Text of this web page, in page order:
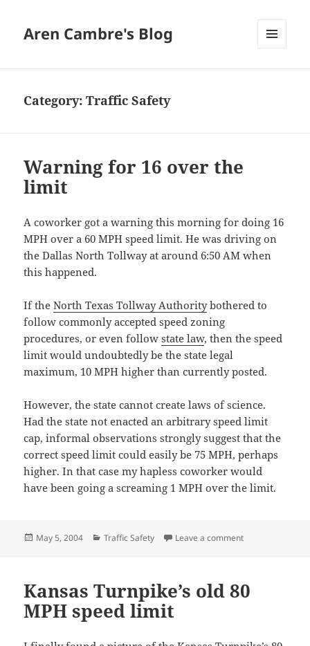
Aren Cambre's Blog
Category:Traffic Safety
Warning for 16 over the
limit
A coworker got a warning this morning for doing 16
MPH over a 60 MPH speed limit. He was driving on
the Dallas North Tollway at around 6:50 AM when
this happened.
If theNorth Texas Tollway Authoritybothered to
follow commonly accepted speed zoning
procedures, or even followstate law, then the speed
limit would undoubtedly be the state legal
maximum, 10 MPH higher than currently posted.
However, the state cannot create laws of science.
Had the state not enacted an arbitrary speed limit
cap, informal observations strongly suggest that the
correct speed limit could easily be 75 MPH, perhaps
higher. In that case my hapless coworker would
have been going a screaming 1 MPH over the limit.
Posted
May 5, 2004 Categories
Traffic Safety Leave a commenton Warning for
Kansas Turnpike’s old 80
MPH speed limit